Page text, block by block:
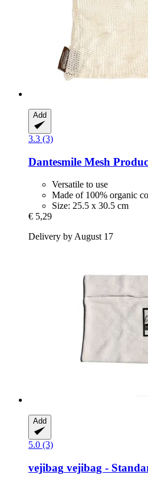
Add
3.3 (3)
Dantesmile Mesh
Versatile to use
Made of 100% organic
Size: 25.5 x 30.5 cm
€ 5,29
Delivery by August 17
Add
5.0 (3)
vejibag vejibag -​